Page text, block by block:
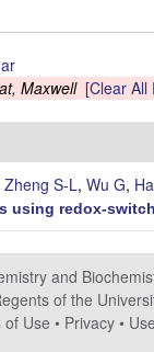
Maxwell [Clear All
Zheng S-L, Wu G,
using redox-
and
of the
of Use • Privacy •